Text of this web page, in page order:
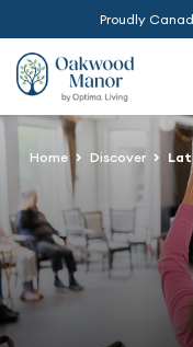
Proudly
Home Discover